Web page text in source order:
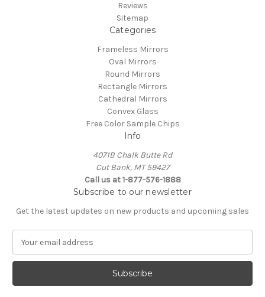
Reviews
Sitemap
Categories
Frameless Mirrors
Oval Mirrors
Round Mirrors
Rectangle Mirrors
Cathedral Mirrors
Convex Glass
Free Color Sample Chips
Info
4071B Chalk Butte Rd
Cut Bank, MT 59427
Call us at 1-877-576-1888
Subscribe to our newsletter
Get the latest updates on new products and upcoming sales
a
l